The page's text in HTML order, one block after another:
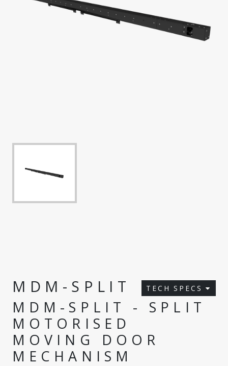
MDM-SPLIT TECH SPECS
MDM-SPLIT - SPLIT
MOTORISED
MOVING DOOR
MECHANISM